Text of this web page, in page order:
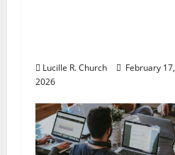
Lucille R. Church
February 17,
2026